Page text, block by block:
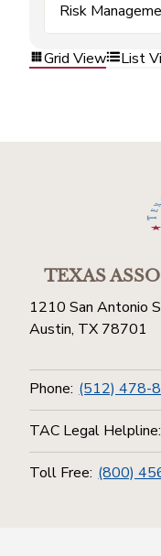
Risk
Grid View List
TEXAS
1210 San Antonio
Austin, TX 78701
Phone: (512) 478-
TAC Legal Helpline:
Toll Free: (800)